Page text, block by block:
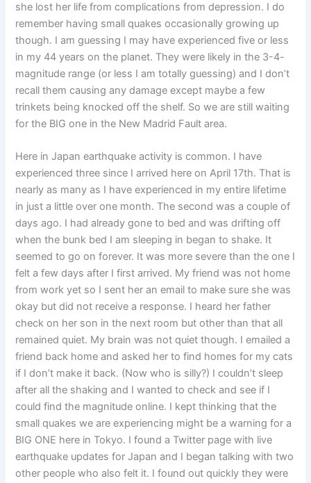
she lost her life from complications from depression. I do
remember having small quakes occasionally growing up
though. I am guessing I may have experienced five or less
in my 44 years on the planet. They were likely in the 3-4-
magnitude range (or less I am totally guessing) and I don’t
recall them causing any damage except maybe a few
trinkets being knocked off the shelf. So we are still waiting
for the BIG one in the New Madrid Fault area.
Here in Japan earthquake activity is common. I have
experienced three since I arrived here on April 17th. That is
nearly as many as I have experienced in my entire lifetime
in just a little over one month. The second was a couple of
days ago. I had already gone to bed and was drifting off
when the bunk bed I am sleeping in began to shake. It
seemed to go on forever. It was more severe than the one I
felt a few days after I first arrived. My friend was not home
from work yet so I sent her an email to make sure she was
okay but did not receive a response. I heard her father
check on her son in the next room but other than that all
remained quiet. My brain was not quiet though. I emailed a
friend back home and asked her to find homes for my cats
if I don’t make it back. (Now who is silly?) I couldn’t sleep
after all the shaking and I wanted to check and see if I
could find the magnitude online. I kept thinking that the
small quakes we are experiencing might be a warning for a
BIG ONE here in Tokyo. I found a Twitter page with live
earthquake updates for Japan and I began talking with two
other people who also felt it. I found out quickly they were